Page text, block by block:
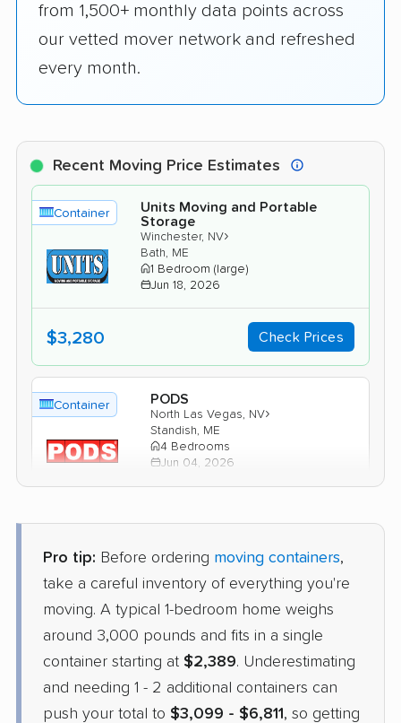
from 1,500+ monthly data points across
our vetted mover network and refreshed
every month.
Recent Moving Price Estimates
Container
Units Moving and Portable
Storage
Winchester, NV›
Bath, ME
1 Bedroom (large)
Jun 18, 2026
$3,280 Check Prices
Container PODS
North Las Vegas, NV›
Standish, ME
4 Bedrooms
Jun 04, 2026
Container 1-800-Pack-Rat
Summerlin South, NV›
Wells, ME
May 30, 2026
$4,431 Check Prices
Pro tip: Before ordering moving containers,
take a careful inventory of everything you're
moving. A typical 1-bedroom home weighs
around 3,000 pounds and fits in a single
container starting at $2,389. Underestimating
and needing 1 - 2 additional containers can
push your total to $3,099 - $6,811, so getting